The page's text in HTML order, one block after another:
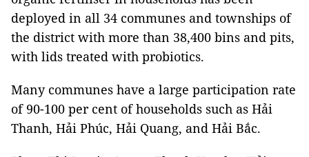
deployed in all 34 communes and townships of
the district with more than 38,400 bins and pits,
with lids treated with probiotics.
Many communes have a large participation rate
of 90-100 per cent of households such as Hải
Thanh, Hải Phúc, Hải Quang, and Hải Bắc.